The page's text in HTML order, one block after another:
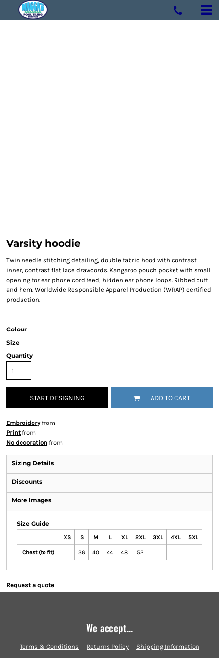
Varsity hoodie
Twin needle stitching detailing, double fabric hood with contrast
inner, contrast flat lace drawcords. Kangaroo pouch pocket with small
opening for ear phone cord feed, hidden ear phone loops. Ribbed cuff
and hem. Worldwide Responsible Apparel Production (WRAP) certified
production.
Colour
Size
Quantity
START DESIGNING ADD TO CART
Embroideryfrom
Print from
No decoration from
Sizing Details
Discounts
More Images
Size Guide
XS S M L XL 2XL 3XL 4XL 5XL
Chest (to fit) 36 40 44 48 52
Request a quote
We accept...
Terms & Conditions Returns Policy Shipping Information